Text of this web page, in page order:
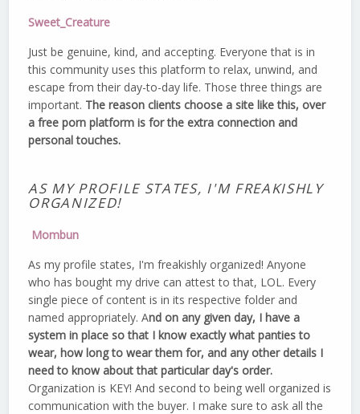
Sweet_Creature
Just be genuine, kind, and accepting. Everyone that is in
this community uses this platform to relax, unwind, and
escape from their day-to-day life. Those three things are
important. The reason clients choose a site like this, over
a free porn platform is for the extra connection and
personal touches.
AS MY PROFILE STATES, I'M FREAKISHLY
ORGANIZED!
Mombun
As my profile states, I'm freakishly organized! Anyone
who has bought my drive can attest to that, LOL. Every
single piece of content is in its respective folder and
named appropriately. And on any given day, I have a
system in place so that I know exactly what panties to
wear, how long to wear them for, and any other details I
need to know about that particular day's order.
Organization is KEY! And second to being well organized is
communication with the buyer. I make sure to ask all the